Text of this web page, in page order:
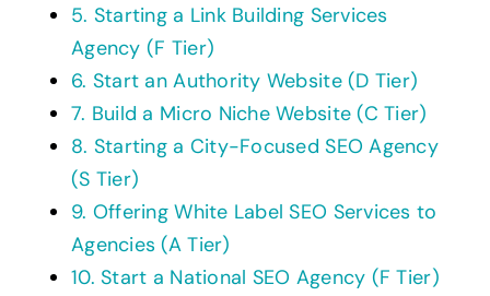
5. Starting a Link Building Services
Agency (F Tier)
6. Start an Authority Website (D Tier)
7. Build a Micro Niche Website (C Tier)
8. Starting a City-Focused SEO Agency
(S Tier)
9. Offering White Label SEO Services to
Agencies (A Tier)
10. Start a National SEO Agency (F Tier)